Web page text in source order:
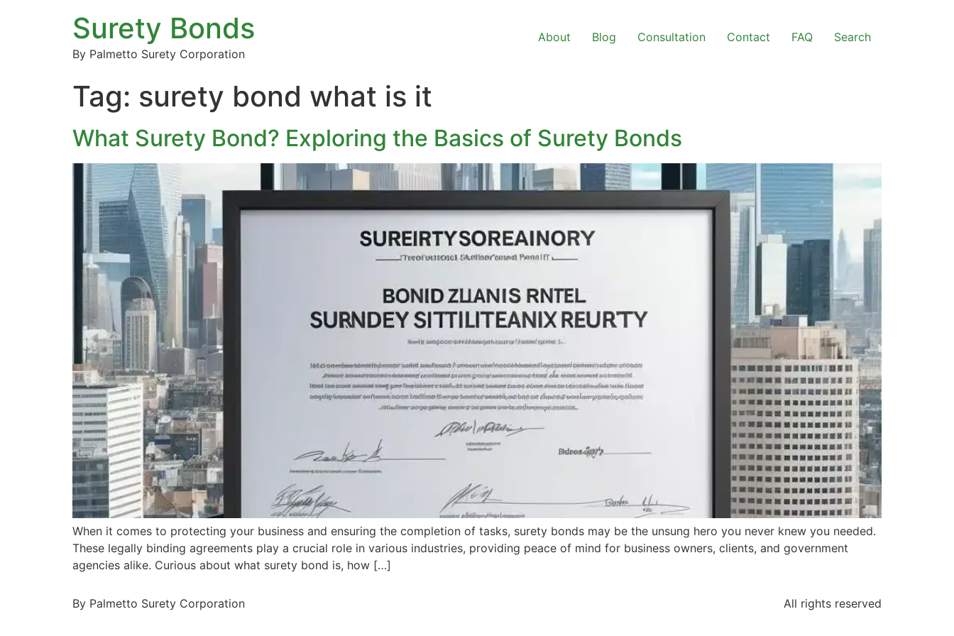
Surety Bonds
By Palmetto Surety Corporation
About Blog Consultation Contact FAQ Search
Tag: surety bond what is it
What Surety Bond? Exploring the Basics of Surety Bonds
When it comes to protecting your business and ensuring the completion of tasks, surety bonds may be the unsung hero you never knew you needed.
These legally binding agreements play a crucial role in various industries, providing peace of mind for business owners, clients, and government
agencies alike. Curious about what surety bond is, how […]
By Palmetto Surety Corporation All rights reserved